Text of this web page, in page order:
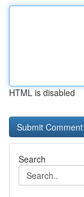
HTML is disabled
Search